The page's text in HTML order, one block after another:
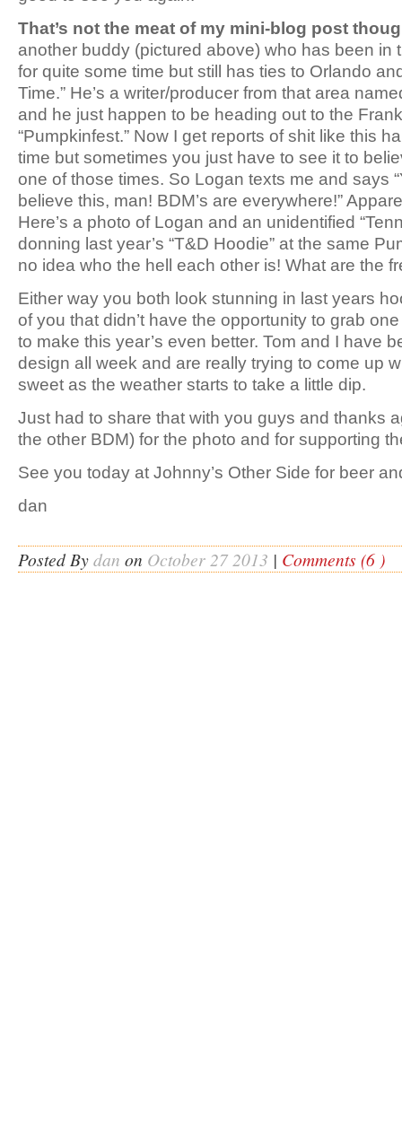
That’s not the meat of my mini-blog post
another buddy (pictured above) who has been in
for quite some time but still has ties to Orlando
Time.” He’s a writer/producer from that area
and he just happen to be heading out to the
“Pumpkinfest.” Now I get reports of shit like this
time but sometimes you just have to see it to
one of those times. So Logan texts me and says
believe this, man! BDM’s are everywhere!”
Here’s a photo of Logan and an unidentified
donning last year’s “T&D Hoodie” at the same
no idea who the hell each other is! What are the
Either way you both look stunning in last years
of you that didn’t have the opportunity to grab
to make this year’s even better. Tom and I have
design all week and are really trying to come up
sweet as the weather starts to take a little dip.
Just had to share that with you guys and thanks
the other BDM) for the photo and for supporting
See you today at Johnny’s Other Side for beer
dan
Posted Bydan on October 27 2013 | Comments (6 )